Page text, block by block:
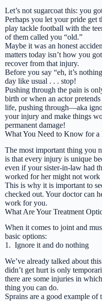
Let’s not sugarcoat this: you
Perhaps you let your pride get
play tackle football with the
of them called you “old.”
Maybe it was an honest
matters today isn’t how you
recover from that injury.
Before you say “eh, it’s
day like usual . . . stop!
Pushing through the pain is
birth or when an actor
life, pushing through—aka
your injury and make things
permanent damage!
What You Need to Know for a
The most important thing you
is that every injury is unique
even if your sister-in-law had
worked for her might not work
This is why it is important to
checked out. Your doctor can
work for you.
What Are Your Treatment
When it comes to joint and
basic options:
1. Ignore it and do nothing
We’ve already talked about
didn’t get hurt is only
there are some injuries in
thing you can do.
Sprains are a good example of